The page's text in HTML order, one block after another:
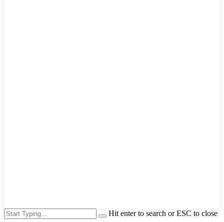
Hit enter to search or ESC to close